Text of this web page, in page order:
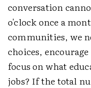
conversation
o'clock once a
communities, we
choices,
focus on what
jobs? If the total